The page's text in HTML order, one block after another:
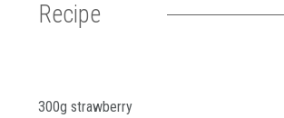
Recipe
300g strawberry